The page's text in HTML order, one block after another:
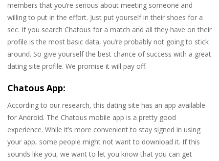
members that you’re serious about meeting someone and
willing to put in the effort. Just put yourself in their shoes for a
sec. If you search Chatous for a match and all they have on their
profile is the most basic data, you’re probably not going to stick
around. So give yourself the best chance of success with a great
dating site profile. We promise it will pay off.
Chatous App:
According to our research, this dating site has an app available
for Android. The Chatous mobile app is a pretty good
experience. While it’s more convenient to stay signed in using
your app, some people might not want to download it. If this
sounds like you, we want to let you know that you can get